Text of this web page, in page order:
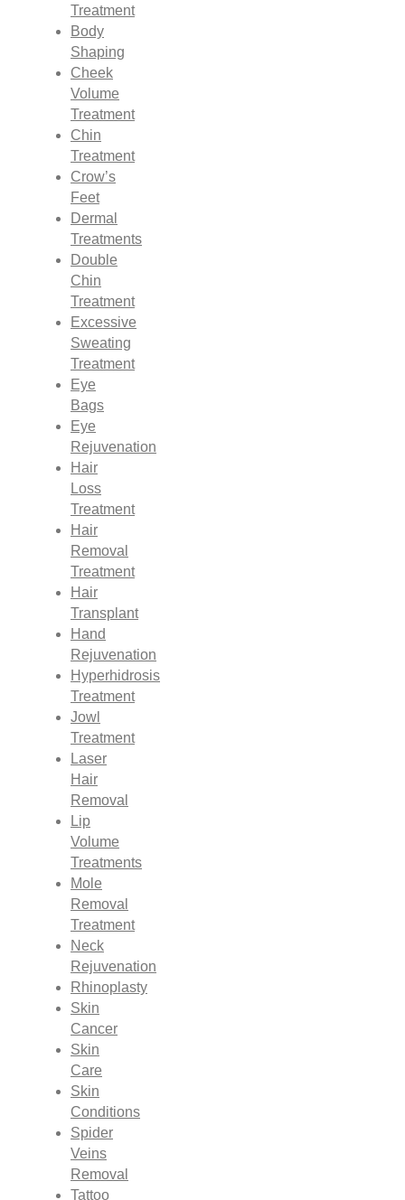
Treatment
Body
Shaping
Cheek
Volume
Treatment
Chin
Treatment
Crow’s
Feet
Dermal
Treatments
Double
Chin
Treatment
Excessive
Sweating
Treatment
Eye
Bags
Eye
Rejuvenation
Hair
Loss
Treatment
Hair
Removal
Treatment
Hair
Transplant
Hand
Rejuvenation
Hyperhidrosis
Treatment
Jowl
Treatment
Laser
Hair
Removal
Lip
Volume
Treatments
Mole
Removal
Treatment
Neck
Rejuvenation
Rhinoplasty
Skin
Cancer
Skin
Care
Skin
Conditions
Spider
Veins
Removal
Tattoo